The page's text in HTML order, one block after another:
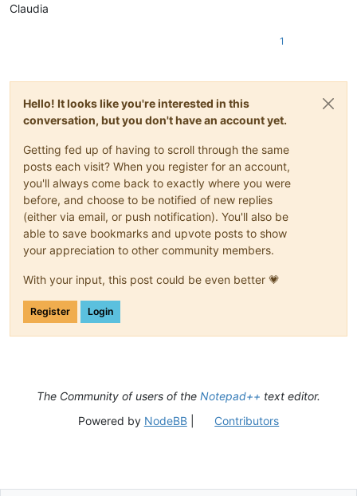
Claudia
1
Hello! It looks like you're interested in this
conversation, but you don't have an account yet.
Getting fed up of having to scroll through the same
posts each visit? When you register for an account,
you'll always come back to exactly where you were
before, and choose to be notified of new replies
(either via email, or push notification). You'll also be
able to save bookmarks and upvote posts to show
your appreciation to other community members.
With your input, this post could be even better 💗
Register Login
The Community of users of the Notepad++ text editor.
Powered by NodeBB| Contributors